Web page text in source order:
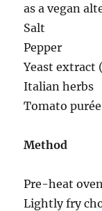
as a vegan
Salt
Pepper
Yeast extract
Italian herbs
Tomato purée
Method
Pre-heat
Lightly fry